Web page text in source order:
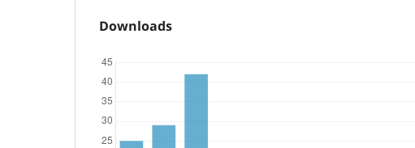
Downloads